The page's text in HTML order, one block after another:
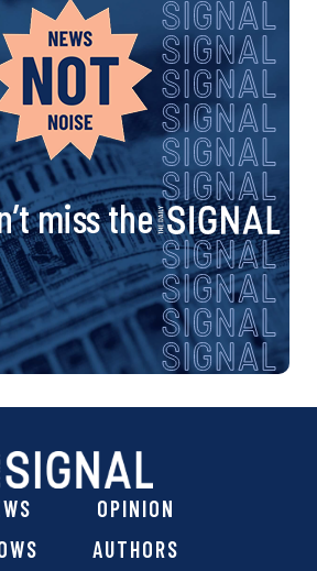
miss the
OPINION
AUTHORS